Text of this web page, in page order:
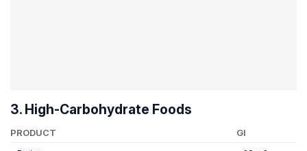
3. High-Carbohydrate Foods
PRODUCT GI